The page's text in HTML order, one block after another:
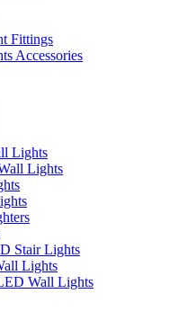
Fittings
Accessories
Lights
Lights
Stair Lights
Lights
Wall Lights